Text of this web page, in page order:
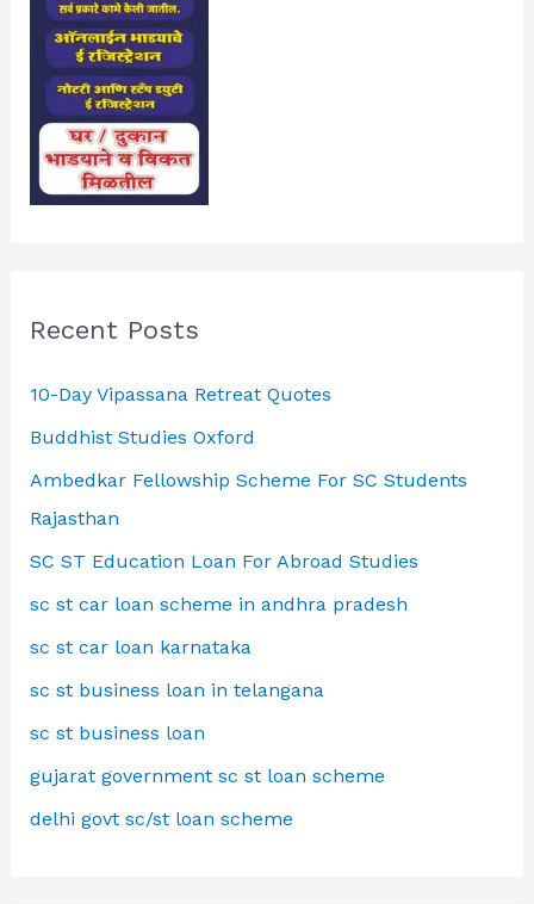
Recent Posts
10-Day Vipassana Retreat Quotes
Buddhist Studies Oxford
Ambedkar Fellowship Scheme For SC Students
Rajasthan
SC ST Education Loan For Abroad Studies
sc st car loan scheme in andhra pradesh
sc st car loan karnataka
sc st business loan in telangana
sc st business loan
gujarat government sc st loan scheme
delhi govt sc/st loan scheme